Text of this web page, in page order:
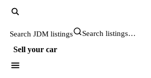
Search JDM listings
Sell your car